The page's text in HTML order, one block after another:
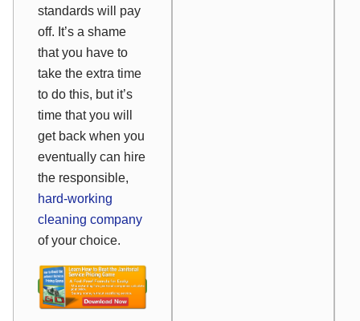
standards will pay
off. It’s a shame
that you have to
take the extra time
to do this, but it’s
time that you will
get back when you
eventually can hire
the responsible,
hard-working
cleaning company
of your choice.